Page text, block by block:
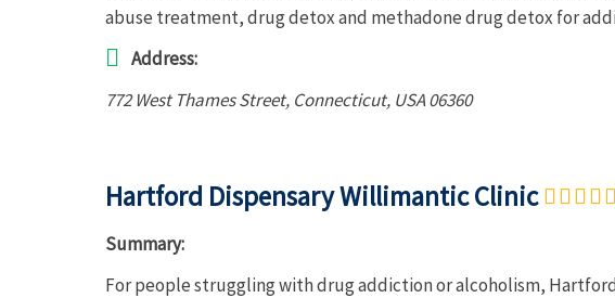
abuse treatment, drug detox and methadone drug detox for
Address:
772 West Thames Street, Connecticut, USA06360
Hartford Dispensary Willimantic Clinic
Summary:
For people struggling with drug addiction or alcoholism,